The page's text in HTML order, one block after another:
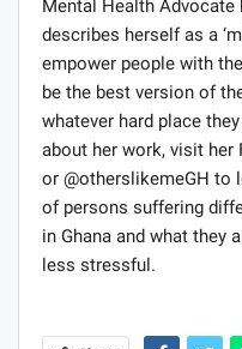
Mental Health
describes herself as a
empower people with
be the best version of
whatever hard place
about her work, visit her
or @otherslikemeGH to
of persons suffering
in Ghana and what they
less stressful.